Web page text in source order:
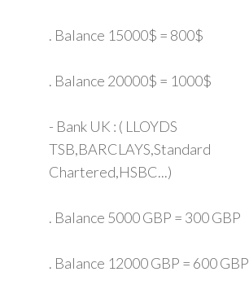
. Balance 15000$ = 800$
. Balance 20000$ = 1000$
- Bank UK : ( LLOYDS
TSB,BARCLAYS,Standard
Chartered,HSBC...)
. Balance 5000 GBP = 300 GBP
. Balance 12000 GBP = 600 GBP